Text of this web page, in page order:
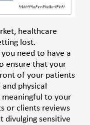
healthcare
lost.
need to have a
ensure that your
of your patients
physical
to your
or clients reviews
divulging sensitive